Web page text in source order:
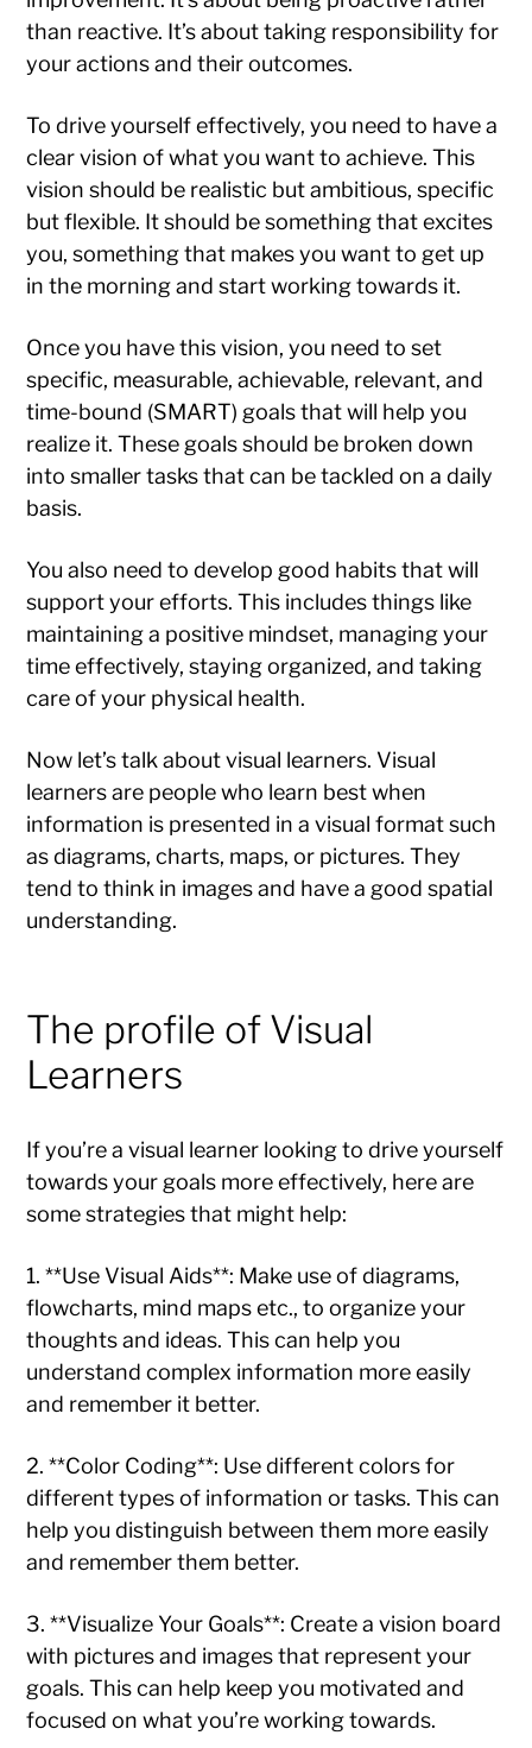
than reactive. It’s about taking responsibility for
your actions and their outcomes.
To drive yourself effectively, you need to have a
clear vision of what you want to achieve. This
vision should be realistic but ambitious, specific
but flexible. It should be something that excites
you, something that makes you want to get up
in the morning and start working towards it.
Once you have this vision, you need to set
specific, measurable, achievable, relevant, and
time-bound (SMART) goals that will help you
realize it. These goals should be broken down
into smaller tasks that can be tackled on a daily
basis.
You also need to develop good habits that will
support your efforts. This includes things like
maintaining a positive mindset, managing your
time effectively, staying organized, and taking
care of your physical health.
Now let’s talk about visual learners. Visual
learners are people who learn best when
information is presented in a visual format such
as diagrams, charts, maps, or pictures. They
tend to think in images and have a good spatial
understanding.
The profile of Visual
Learners
If you’re a visual learner looking to drive yourself
towards your goals more effectively, here are
some strategies that might help:
1. **Use Visual Aids**: Make use of diagrams,
flowcharts, mind maps etc., to organize your
thoughts and ideas. This can help you
understand complex information more easily
and remember it better.
2. **Color Coding**: Use different colors for
different types of information or tasks. This can
help you distinguish between them more easily
and remember them better.
3. **Visualize Your Goals**: Create a vision board
with pictures and images that represent your
goals. This can help keep you motivated and
focused on what you’re working towards.